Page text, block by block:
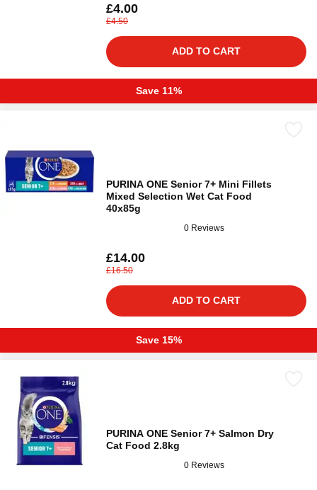
£4.00
£4.50
ADD TO CART
Save 11%
PURINA ONE Senior 7+ Mini Fillets
Mixed Selection Wet Cat Food
40x85g
0 Reviews
£14.00
£16.50
ADD TO CART
Save 15%
PURINA ONE Senior 7+ Salmon Dry
Cat Food 2.8kg
0 Reviews